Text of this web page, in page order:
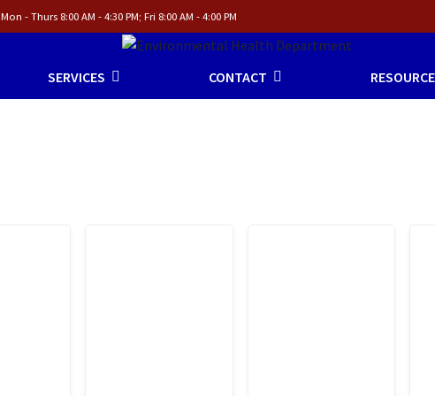
Mon - Thurs 8:00 AM - 4:30 PM; Fri 8:00 AM - 4:00 PM
SERVICES CONTACT